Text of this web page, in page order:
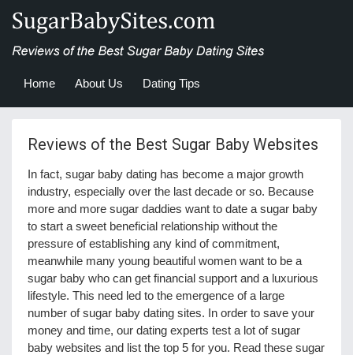
Home About Us Dating Tips
Reviews of the Best Sugar Baby Websites
In fact, sugar baby dating has become a major growth
industry, especially over the last decade or so. Because
more and more sugar daddies want to date a sugar baby
to start a sweet beneficial relationship without the
pressure of establishing any kind of commitment,
meanwhile many young beautiful women want to be a
sugar baby who can get financial support and a luxurious
lifestyle. This need led to the emergence of a large
number of sugar baby dating sites. In order to save your
money and time, our dating experts test a lot of sugar
baby websites and list the top 5 for you. Read these sugar